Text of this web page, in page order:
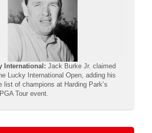
International: Jack Burke Jr. claimed
Lucky International Open, adding his
list of champions at Harding Park’s
Tour event.